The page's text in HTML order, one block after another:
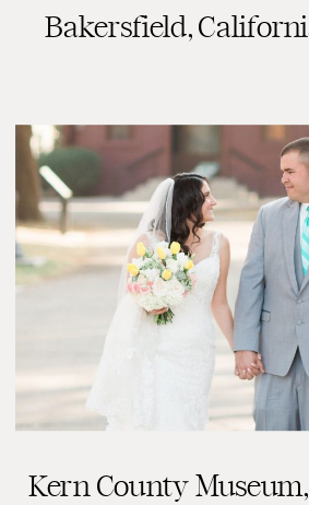
READ THE
Bakersfield,
Kern County